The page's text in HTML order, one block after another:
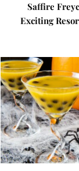
Saffire
Exciting